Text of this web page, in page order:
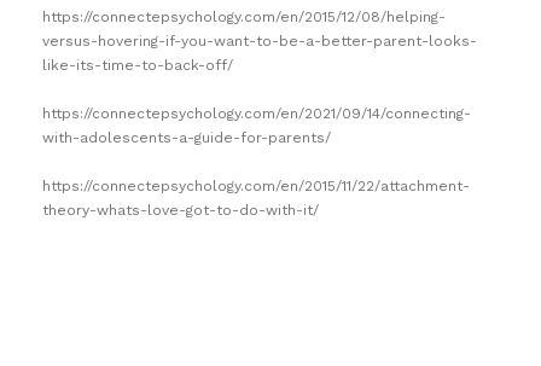
https://connectepsychology.com/en/2015/12/08/helping-
versus-hovering-if-you-want-to-be-a-better-parent-looks-
like-its-time-to-back-off/
https://connectepsychology.com/en/2021/09/14/connecting-
with-adolescents-a-guide-for-parents/
https://connectepsychology.com/en/2015/11/22/attachment-
theory-whats-love-got-to-do-with-it/